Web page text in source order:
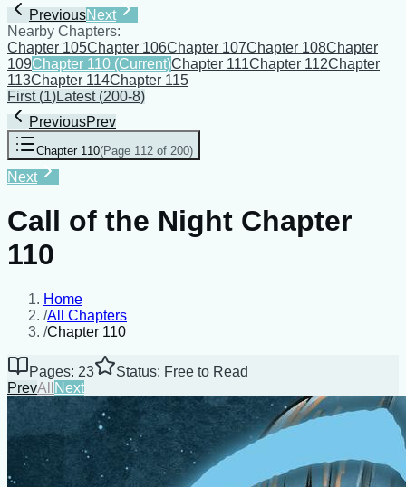
PreviousNext
Nearby Chapters:
Chapter 105Chapter 106Chapter 107Chapter 108Chapter
109Chapter 110 (Current)Chapter 111Chapter 112Chapter
113Chapter 114Chapter 115
First(1)Latest(200-8)
PreviousPrev
Chapter 110(Page 112 of 200)
Next
Call of the Night Chapter
110
Home
/All Chapters
/Chapter 110
Pages: 23
Status: Free to Read
PrevAll Next